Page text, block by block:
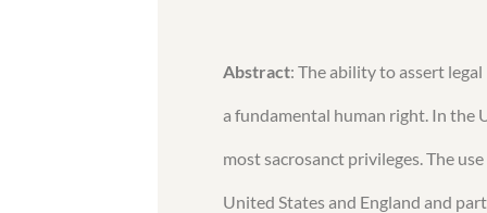
Abstract: The ability to assert
a fundamental human right. In the
most sacrosanct privileges. The
United States and England and